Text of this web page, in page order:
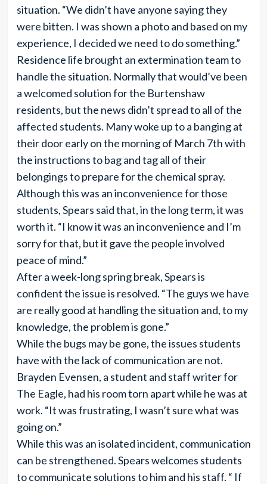
situation. “We didn’t have anyone saying they
were bitten. I was shown a photo and based on my
experience, I decided we need to do something.”
Residence life brought an extermination team to
handle the situation. Normally that would’ve been
a welcomed solution for the Burtenshaw
residents, but the news didn’t spread to all of the
affected students. Many woke up to a banging at
their door early on the morning of March 7th with
the instructions to bag and tag all of their
belongings to prepare for the chemical spray.
Although this was an inconvenience for those
students, Spears said that, in the long term, it was
worth it. “I know it was an inconvenience and I’m
sorry for that, but it gave the people involved
peace of mind.”
After a week-long spring break, Spears is
confident the issue is resolved. “The guys we have
are really good at handling the situation and, to my
knowledge, the problem is gone.”
While the bugs may be gone, the issues students
have with the lack of communication are not.
Brayden Evensen, a student and staff writer for
The Eagle, had his room torn apart while he was at
work. “It was frustrating, I wasn’t sure what was
going on.”
While this was an isolated incident, communication
can be strengthened. Spears welcomes students
to communicate solutions to him and his staff. “ If